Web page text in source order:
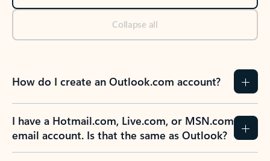
Collapse all
How do I create an Outlook.com account?
I have a Hotmail.com, Live.com, or MSN.com
email account. Is that the same as Outlook?